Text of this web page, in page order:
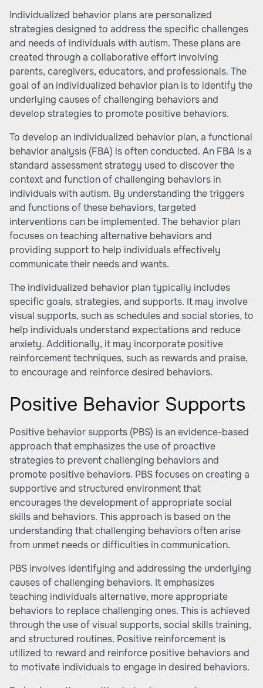
Individualized behavior plans are personalized
strategies designed to address the specific challenges
and needs of individuals with autism. These plans are
created through a collaborative effort involving
parents, caregivers, educators, and professionals. The
goal of an individualized behavior plan is to identify the
underlying causes of challenging behaviors and
develop strategies to promote positive behaviors.
To develop an individualized behavior plan, a functional
behavior analysis (FBA) is often conducted. An FBA is a
standard assessment strategy used to discover the
context and function of challenging behaviors in
individuals with autism. By understanding the triggers
and functions of these behaviors, targeted
interventions can be implemented. The behavior plan
focuses on teaching alternative behaviors and
providing support to help individuals effectively
communicate their needs and wants.
The individualized behavior plan typically includes
specific goals, strategies, and supports. It may involve
visual supports, such as schedules and social stories, to
help individuals understand expectations and reduce
anxiety. Additionally, it may incorporate positive
reinforcement techniques, such as rewards and praise,
to encourage and reinforce desired behaviors.
Positive Behavior Supports
Positive behavior supports (PBS) is an evidence-based
approach that emphasizes the use of proactive
strategies to prevent challenging behaviors and
promote positive behaviors. PBS focuses on creating a
supportive and structured environment that
encourages the development of appropriate social
skills and behaviors. This approach is based on the
understanding that challenging behaviors often arise
from unmet needs or difficulties in communication.
PBS involves identifying and addressing the underlying
causes of challenging behaviors. It emphasizes
teaching individuals alternative, more appropriate
behaviors to replace challenging ones. This is achieved
through the use of visual supports, social skills training,
and structured routines. Positive reinforcement is
utilized to reward and reinforce positive behaviors and
to motivate individuals to engage in desired behaviors.